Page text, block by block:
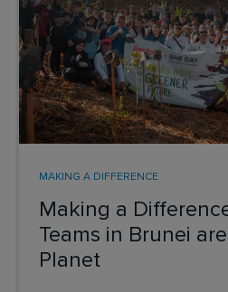
Making a
Teams in Brunei
Planet
MAKING A DIFFERENCE